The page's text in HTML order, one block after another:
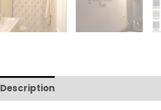
Description